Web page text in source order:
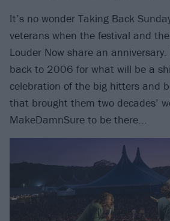
It’s no wonder Taking Back
veterans when the festival and
Louder Now share an anniversary.
back to 2006 for what will be a
celebration of the big hitters and
that brought them two decades’
MakeDamnSure to be there...